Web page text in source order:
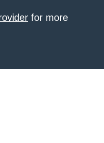
for more